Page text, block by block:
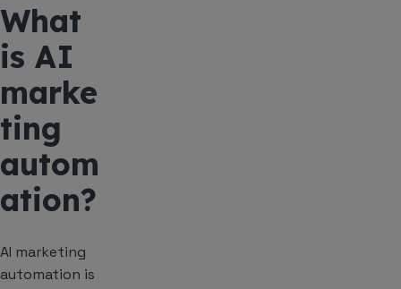
What
is AI
marke
ting
autom
ation?
AI marketing
automation is